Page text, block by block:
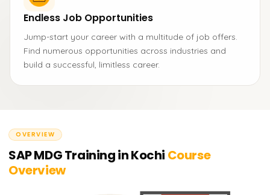
Endless Job Opportunities
Jump-start your career with a multitude of job offers.
Find numerous opportunities across industries and
build a successful, limitless career.
OVERVIEW
SAP MDG Training in Kochi Course
Overview